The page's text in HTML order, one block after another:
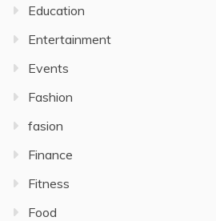
Education
Entertainment
Events
Fashion
fasion
Finance
Fitness
Food